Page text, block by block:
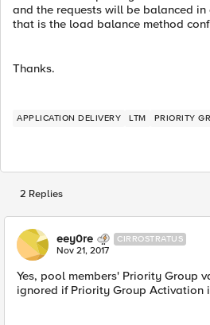
and the requests will be balanced
that is the load balance method
Thanks.
APPLICATION DELIVERY LTM PRIORITY
2 Replies
eey0re CIRROSTRATUS
Nov 21, 2017
Yes, pool members' Priority Group
ignored if Priority Group Activation